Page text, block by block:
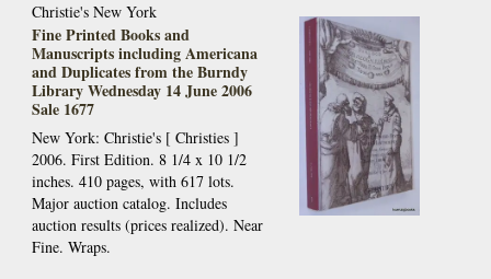
Christie's New York
Fine Printed Books and
Manuscripts including Americana
and Duplicates from the Burndy
Library Wednesday 14 June 2006
Sale 1677
New York: Christie's [ Christies ]
2006. First Edition. 8 1/4 x 10 1/2
inches. 410 pages, with 617 lots.
Major auction catalog. Includes
auction results (prices realized). Near
Fine. Wraps.